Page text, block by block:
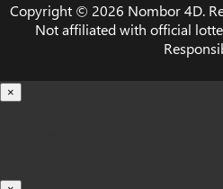
Copyright © 2026 Nombor 4D.
Not affiliated with official
×